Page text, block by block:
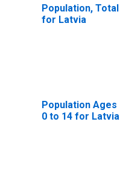
Population, Total
for Latvia
Population Ages
0 to 14 for Latvia